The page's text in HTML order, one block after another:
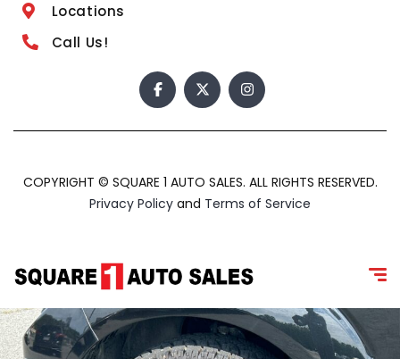
Locations
Call Us!
COPYRIGHT © SQUARE 1 AUTO SALES. ALL RIGHTS RESERVED.
Privacy Policy and Terms of Service